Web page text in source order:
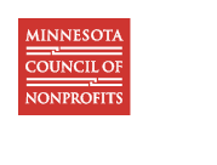
Skip
content
Minnesota
Council
of